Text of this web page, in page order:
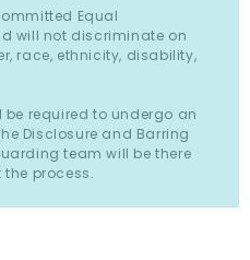
Equal
will not discriminate on
race, ethnicity, disability,
required to undergo an
Disclosure and Barring
team will be there
process.